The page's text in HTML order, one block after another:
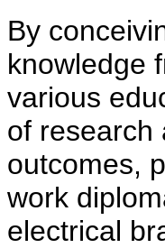
By
knowledge
various
of research
outcomes,
work
electrical